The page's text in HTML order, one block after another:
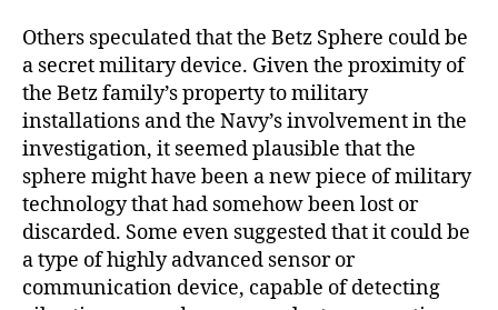
Others speculated that the Betz Sphere could be
a secret military device. Given the proximity of
the Betz family’s property to military
installations and the Navy’s involvement in the
investigation, it seemed plausible that the
sphere might have been a new piece of military
technology that had somehow been lost or
discarded. Some even suggested that it could be
a type of highly advanced sensor or
communication device, capable of detecting